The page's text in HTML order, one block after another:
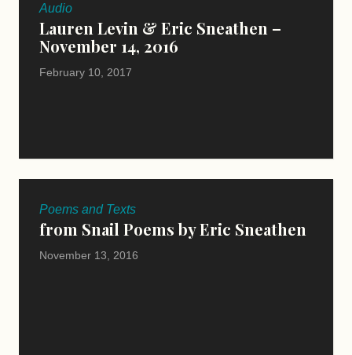
Audio
Lauren Levin & Eric Sneathen –
November 14, 2016
February 10, 2017
Poems and Texts
from Snail Poems by Eric Sneathen
November 13, 2016